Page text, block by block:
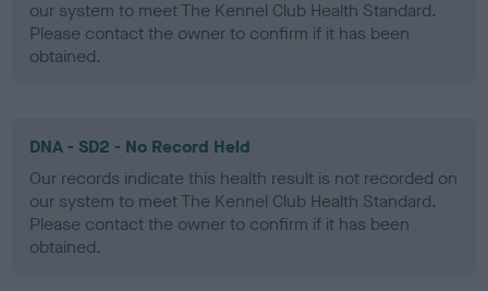
our system to meet The Kennel Club Health Standard.
Please contact the owner to confirm if it has been
obtained.
DNA - SD2 - No Record Held
Our records indicate this health result is not recorded on
our system to meet The Kennel Club Health Standard.
Please contact the owner to confirm if it has been
obtained.